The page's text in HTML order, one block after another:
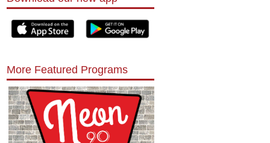
More Featured Programs